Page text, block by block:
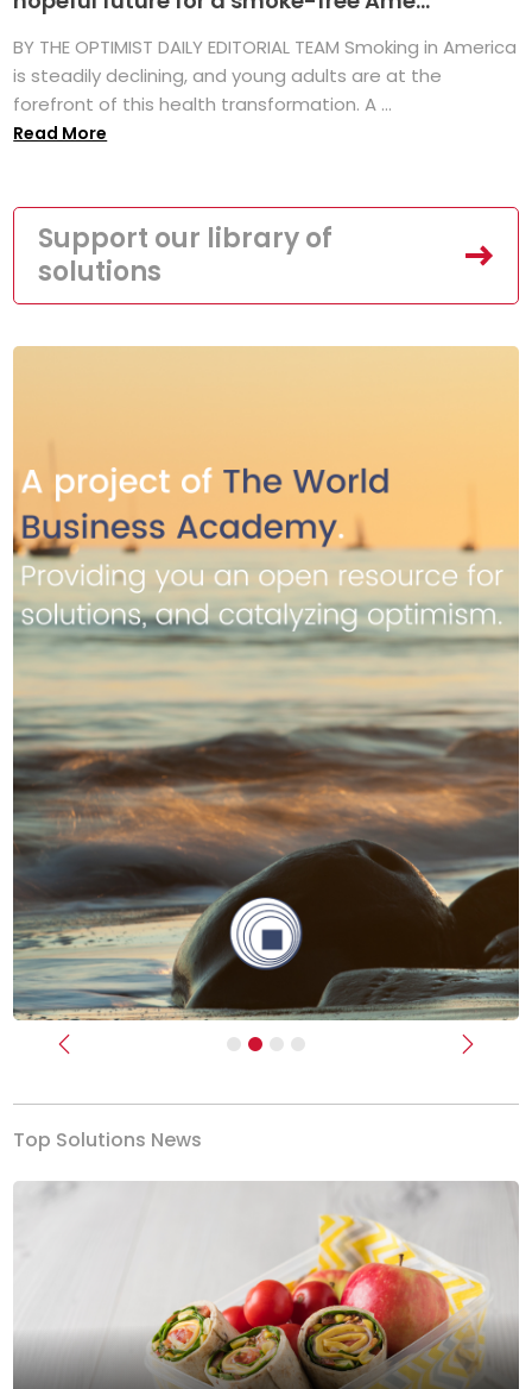
BY THE OPTIMIST DAILY EDITORIAL TEAM Smoking in America
is steadily declining, and young adults are at the
forefront of this health transformation. A ...
Read More
Support our library of
solutions
Previous Next
Top Solutions News